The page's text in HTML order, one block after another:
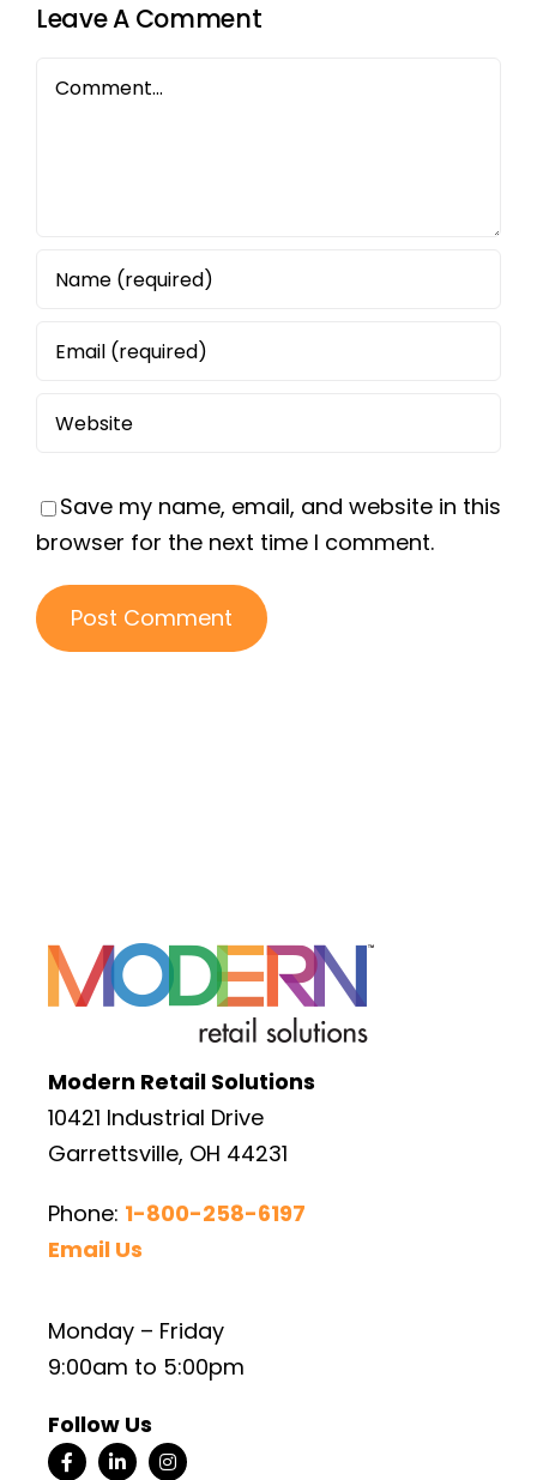
Leave A Comment
Comment
Save my name, email, and website in this
browser for the next time I comment.
Modern Retail Solutions
10421 Industrial Drive
Garrettsville, OH 44231
Phone: 1-800-258-6197
Email Us
Monday – Friday
9:00am to 5:00pm
Follow Us